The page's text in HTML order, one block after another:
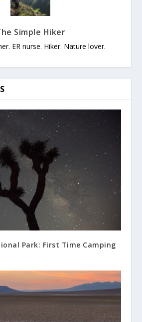
Simple Hiker
ER nurse. Hiker. Nature lover.
Park: First Time Camping